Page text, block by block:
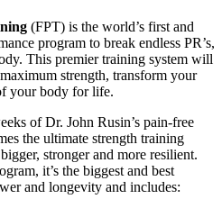
(FPT) is the world’s first and
program to break endless PR’s,
This premier training system will
strength, transform your
your body for life.
of Dr. John Rusin’s pain-free
the ultimate strength training
stronger and more resilient.
it’s the biggest and best
and longevity and includes: